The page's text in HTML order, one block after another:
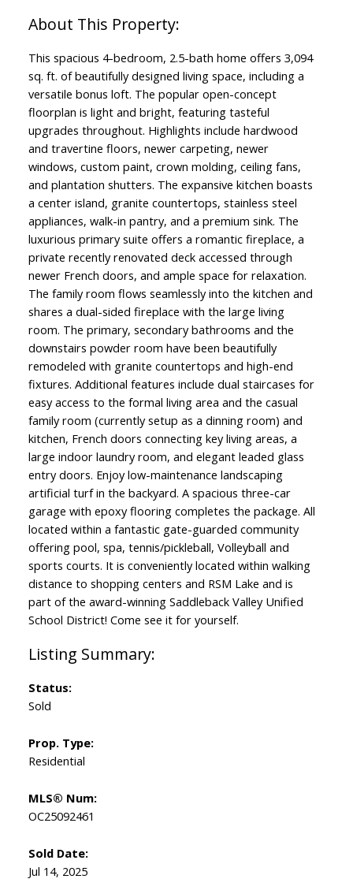
This spacious 4-bedroom, 2.5-bath home offers 3,094
sq. ft. of beautifully designed living space, including a
versatile bonus loft. The popular open-concept
floorplan is light and bright, featuring tasteful
upgrades throughout. Highlights include hardwood
and travertine floors, newer carpeting, newer
windows, custom paint, crown molding, ceiling fans,
and plantation shutters. The expansive kitchen boasts
a center island, granite countertops, stainless steel
appliances, walk-in pantry, and a premium sink. The
luxurious primary suite offers a romantic fireplace, a
private recently renovated deck accessed through
newer French doors, and ample space for relaxation.
The family room flows seamlessly into the kitchen and
shares a dual-sided fireplace with the large living
room. The primary, secondary bathrooms and the
downstairs powder room have been beautifully
remodeled with granite countertops and high-end
fixtures. Additional features include dual staircases for
easy access to the formal living area and the casual
family room (currently setup as a dinning room) and
kitchen, French doors connecting key living areas, a
large indoor laundry room, and elegant leaded glass
entry doors. Enjoy low-maintenance landscaping
artificial turf in the backyard. A spacious three-car
garage with epoxy flooring completes the package. All
located within a fantastic gate-guarded community
offering pool, spa, tennis/pickleball, Volleyball and
sports courts. It is conveniently located within walking
distance to shopping centers and RSM Lake and is
part of the award-winning Saddleback Valley Unified
School District! Come see it for yourself.
Status:
Sold
Prop. Type:
Residential
MLS® Num:
OC25092461
Sold Date:
Jul 14, 2025